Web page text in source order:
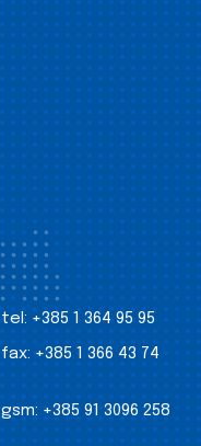
tel: +385 1 364 95 95
fax: +385 1 366 43 74
gsm: +385 91 3096 258